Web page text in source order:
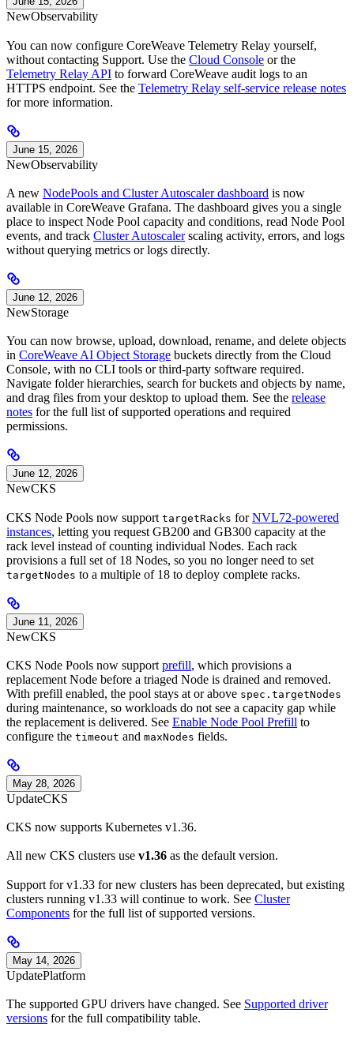
NewObservability
You can now configure CoreWeave Telemetry Relay yourself,
without contacting Support. Use the Cloud Console or the
Telemetry Relay API to forward CoreWeave audit logs to an
HTTPS endpoint. See the Telemetry Relay self-service release notes
for more information.
June 15, 2026
NewObservability
A new NodePools and Cluster Autoscaler dashboard is now
available in CoreWeave Grafana. The dashboard gives you a single
place to inspect Node Pool capacity and conditions, read Node Pool
events, and track Cluster Autoscalerscaling activity, errors, and logs
without querying metrics or logs directly.
June 12, 2026
NewStorage
You can now browse, upload, download, rename, and delete objects
in CoreWeave AI Object Storage buckets directly from the Cloud
Console, with no CLI tools or third-party software required.
Navigate folder hierarchies, search for buckets and objects by name,
and drag files from your desktop to upload them. See the release
notes for the full list of supported operations and required
permissions.
June 12, 2026
NewCKS
CKS Node Pools now support targetRacks forNVL72-powered
instances, letting you request GB200 and GB300 capacity at the
rack level instead of counting individual Nodes. Each rack
provisions a full set of 18 Nodes, so you no longer need to set
targetNodes to a multiple of 18 to deploy complete racks.
June 11, 2026
NewCKS
CKS Node Pools now support prefill, which provisions a
replacement Node before a triaged Node is drained and removed.
With prefill enabled, the pool stays at or above spec.targetNodes
during maintenance, so workloads do not see a capacity gap while
the replacement is delivered. See Enable Node Pool Prefill to
configure the timeout and maxNodes fields.
May 28, 2026
UpdateCKS
CKS now supports Kubernetes v1.36.
All new CKS clusters use v1.36 as the default version.
Support for v1.33 for new clusters has been deprecated, but existing
clusters running v1.33 will continue to work. See Cluster
Components for the full list of supported versions.
May 14, 2026
UpdatePlatform
The supported GPU drivers have changed. See Supported driver
versions for the full compatibility table.